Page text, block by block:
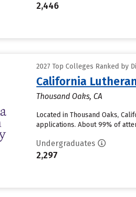
2,446
2027 Top Colleges Ranked by
California
Thousand Oaks, CA
Located in Thousand Oaks,
applications. About 99% of
Undergraduates
2,297